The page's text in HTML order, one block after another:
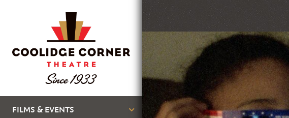
content
Main
FILMS & EVENTS
Featured
Image